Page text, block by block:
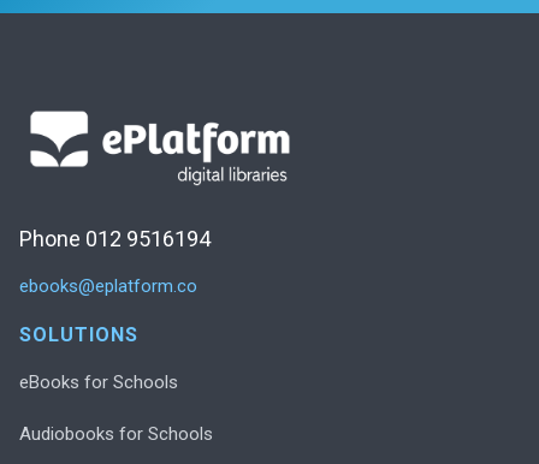
Phone 012 9516194
ebooks@eplatform.co
SOLUTIONS
eBooks for Schools
Audiobooks for Schools